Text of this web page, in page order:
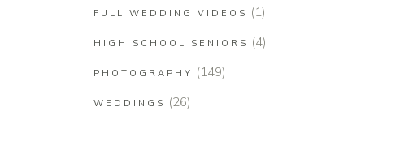
FULL WEDDING VIDEOS (1)
HIGH SCHOOL SENIORS (4)
PHOTOGRAPHY (149)
WEDDINGS (26)